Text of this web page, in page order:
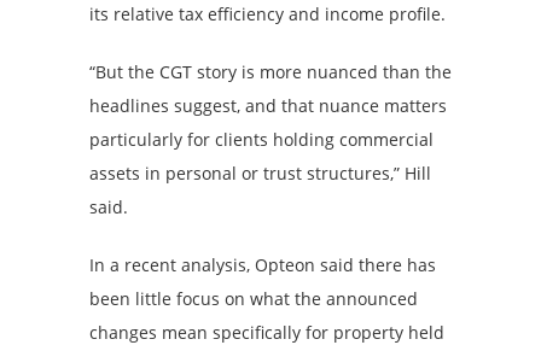
its relative tax efficiency and income profile.
“But the CGT story is more nuanced than the
headlines suggest, and that nuance matters
particularly for clients holding commercial
assets in personal or trust structures,” Hill
said.
In a recent analysis, Opteon said there has
been little focus on what the announced
changes mean specifically for property held